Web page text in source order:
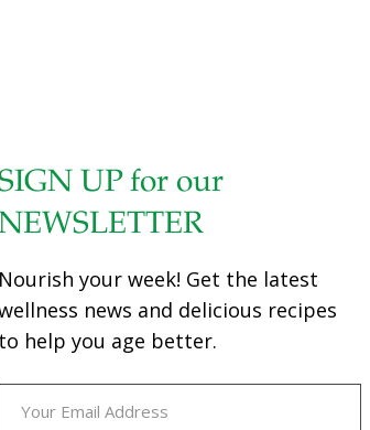
UP for our
Nourish your week! Get the latest
news and delicious recipes
to help you age better.